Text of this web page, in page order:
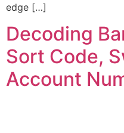
edge […]
Decoding
Sort Code,
Account